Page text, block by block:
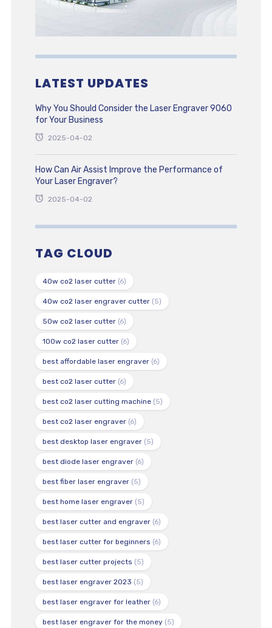
LATEST UPDATES
Why You Should Consider the Laser Engraver 9060
for Your Business
2025-04-02
How Can Air Assist Improve the Performance of
Your Laser Engraver?
2025-04-02
TAG CLOUD
40w co2 laser cutter(6)
40w co2 laser engraver cutter(5)
50w co2 laser cutter(6)
100w co2 laser cutter(6)
best affordable laser engraver(6)
best co2 laser cutter(6)
best co2 laser cutting machine(5)
best co2 laser engraver(6)
best desktop laser engraver(5)
best diode laser engraver(6)
best fiber laser engraver(5)
best home laser engraver(5)
best laser cutter and engraver(6)
best laser cutter for beginners (6)
best laser cutter projects (5)
best laser engraver 2023 (5)
best laser engraver for leather(6)
best laser engraver for the money(5)